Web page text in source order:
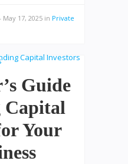
May 17, 2025 in Private
Guide
Capital
Your